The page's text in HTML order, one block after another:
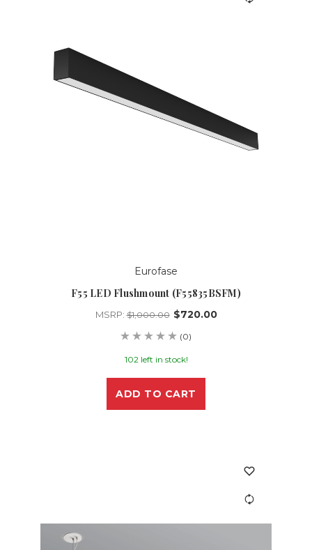
Eurofase
F55 LED Flushmount (F55835BSFM)
MSRP:$1,000.00 $720.00
(0)
102 left in stock!
ADD TO CART